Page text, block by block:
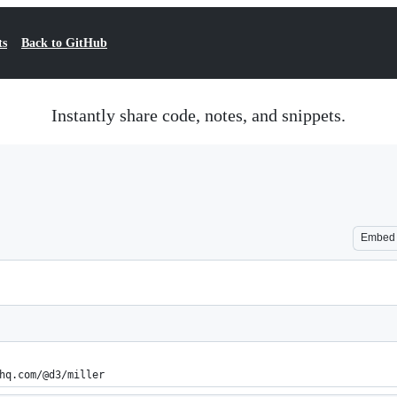
Back to GitHub
Instantly share code, notes, and snippets.
Embed
@d3/miller